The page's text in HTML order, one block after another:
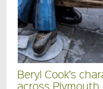
Beryl Cook’s
across Plymouth